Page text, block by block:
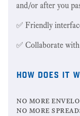
and/or after you
✅ Friendly
✅ Collaborate
how does it
no more
no more